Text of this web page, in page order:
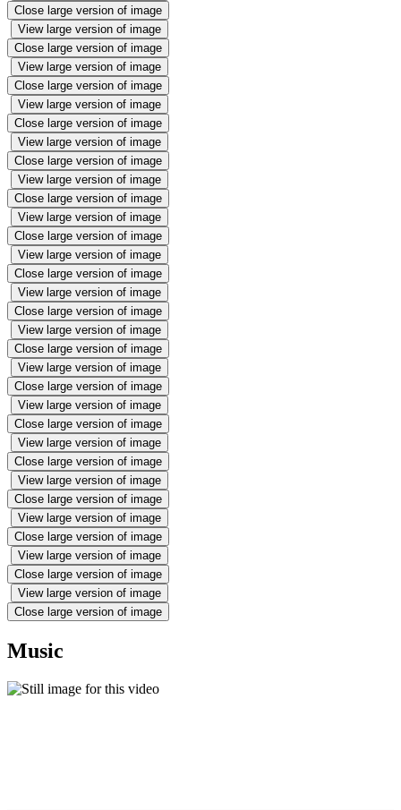
Close large version of image
View large version of image
Close large version of image
View large version of image
Close large version of image
View large version of image
Close large version of image
View large version of image
Close large version of image
View large version of image
Close large version of image
View large version of image
Close large version of image
View large version of image
Close large version of image
View large version of image
Close large version of image
View large version of image
Close large version of image
View large version of image
Close large version of image
View large version of image
Close large version of image
View large version of image
Close large version of image
View large version of image
Close large version of image
View large version of image
Close large version of image
View large version of image
Close large version of image
View large version of image
Close large version of image
Music